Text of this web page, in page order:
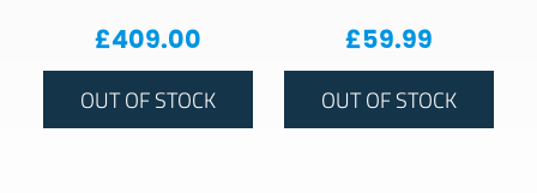
£409.00
OUT OF STOCK
£59.99
OUT OF STOCK